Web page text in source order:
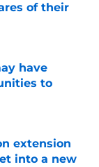
of their
have
to
extension
into a new